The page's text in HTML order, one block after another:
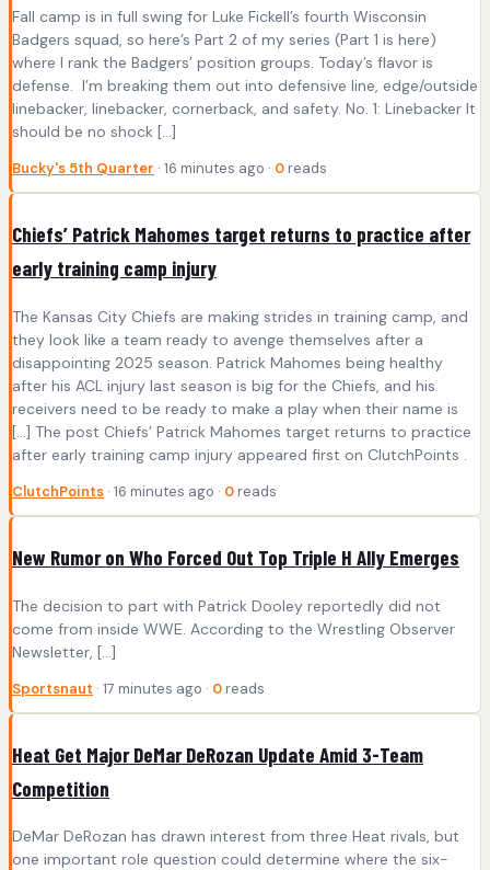
Fall camp is in full swing for Luke Fickell’s fourth Wisconsin
Badgers squad, so here’s Part 2 of my series (Part 1 is here)
where I rank the Badgers’ position groups. Today’s flavor is
defense. I’m breaking them out into defensive line, edge/outside
linebacker, linebacker, cornerback, and safety. No. 1: Linebacker It
should be no shock […]
Bucky's 5th Quarter · 16 minutes ago · 0 reads
Chiefs’ Patrick Mahomes target returns to practice after
early training camp injury
The Kansas City Chiefs are making strides in training camp, and
they look like a team ready to avenge themselves after a
disappointing 2025 season. Patrick Mahomes being healthy
after his ACL injury last season is big for the Chiefs, and his
receivers need to be ready to make a play when their name is
[…] The post Chiefs’ Patrick Mahomes target returns to practice
after early training camp injury appeared first on ClutchPoints .
ClutchPoints · 16 minutes ago · 0 reads
New Rumor on Who Forced Out Top Triple H Ally Emerges
The decision to part with Patrick Dooley reportedly did not
come from inside WWE. According to the Wrestling Observer
Newsletter, […]
Sportsnaut · 17 minutes ago · 0 reads
Heat Get Major DeMar DeRozan Update Amid 3-Team
Competition
DeMar DeRozan has drawn interest from three Heat rivals, but
one important role question could determine where the six-